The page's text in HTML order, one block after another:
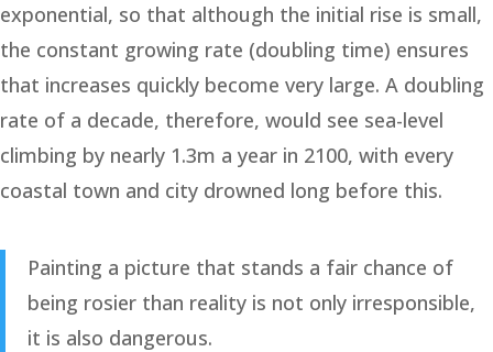
exponential, so that although the initial rise is small,
the constant growing rate (doubling time) ensures
that increases quickly become very large. A doubling
rate of a decade, therefore, would see sea-level
climbing by nearly 1.3m a year in 2100, with every
coastal town and city drowned long before this.
Painting a picture that stands a fair chance of
being rosier than reality is not only irresponsible,
it is also dangerous.